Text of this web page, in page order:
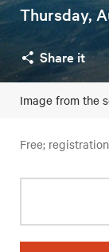
Thursday,
Share it
Image from the
Free;